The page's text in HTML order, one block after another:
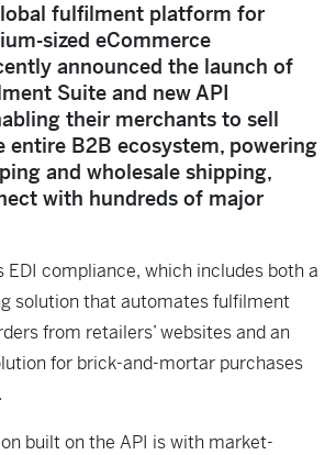
fulfilment platform for
sized eCommerce
announced the launch of
Suite and new API
their merchants to sell
B2B ecosystem, powering
and wholesale shipping,
with hundreds of major
EDI compliance, which includes both a
solution that automates fulfilment
from retailers’ websites and an
for brick-and-mortar purchases
built on the API is with market-